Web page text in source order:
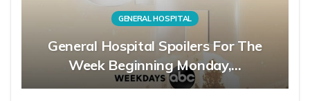
GENERAL HOSPITAL
General Hospital Spoilers For The
Week Beginning Monday,…